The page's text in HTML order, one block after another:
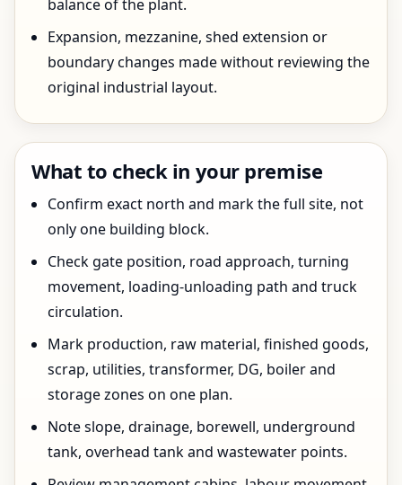
balance of the plant.
Expansion, mezzanine, shed extension or
boundary changes made without reviewing the
original industrial layout.
What to check in your premise
Confirm exact north and mark the full site, not
only one building block.
Check gate position, road approach, turning
movement, loading-unloading path and truck
circulation.
Mark production, raw material, finished goods,
scrap, utilities, transformer, DG, boiler and
storage zones on one plan.
Note slope, drainage, borewell, underground
tank, overhead tank and wastewater points.